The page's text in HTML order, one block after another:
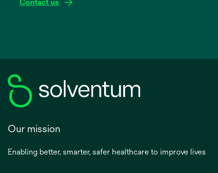
Contact us
Our mission
Enabling better, smarter, safer healthcare to improve lives